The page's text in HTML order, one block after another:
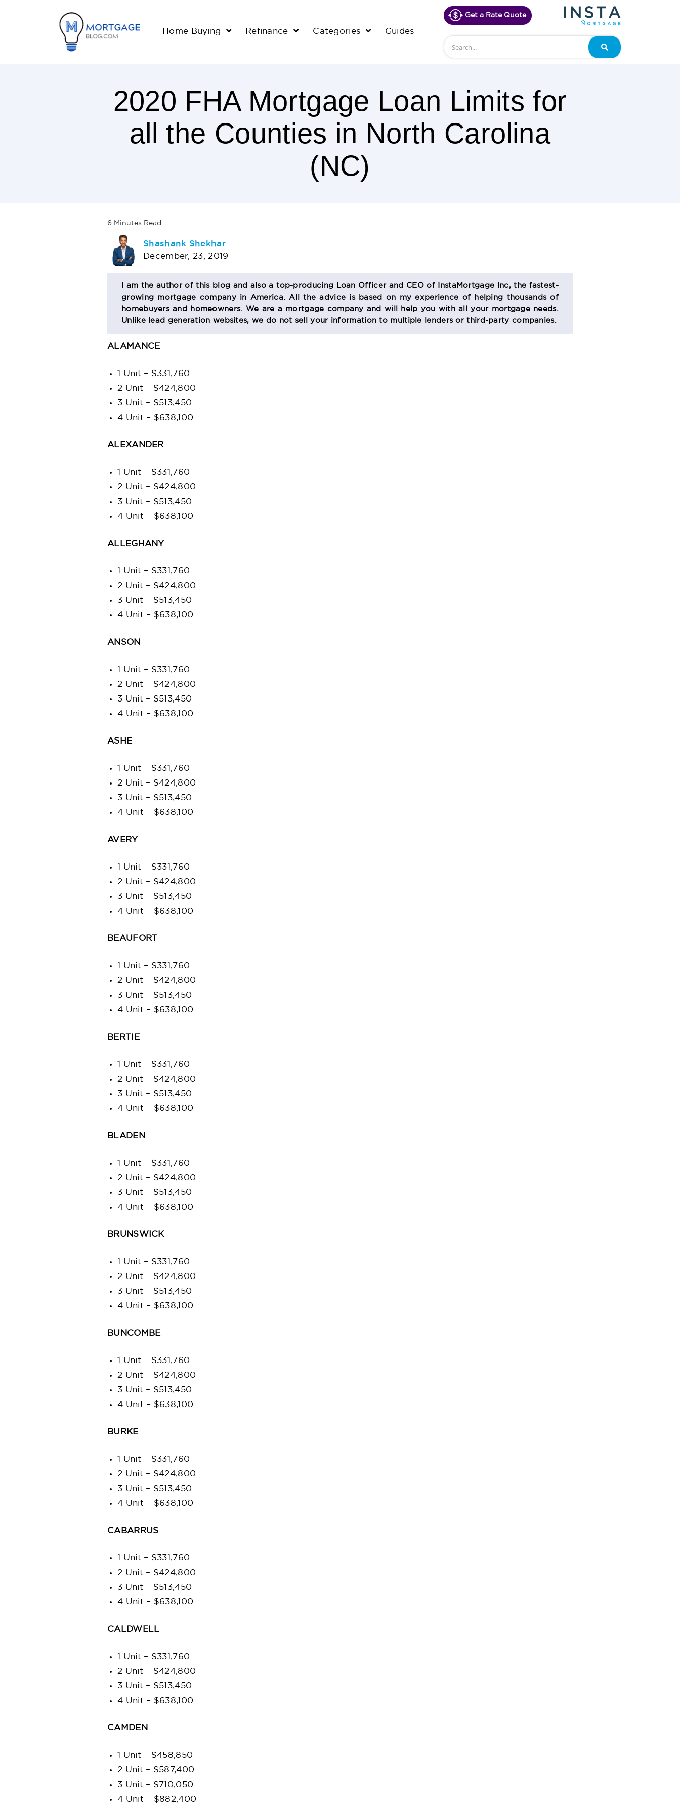
Home Buying Refinance Categories Guides
Get a Rate Quote
Search
2020 FHA Mortgage Loan Limits for
all the Counties in North Carolina
(NC)
6 Minutes Read
AUTHOR
BIO
SECTION
Shashank Shekhar
December, 23, 2019
I am the author of this blog and also a top-producing Loan Officer and CEO of InstaMortgage Inc, the fastest-
growing mortgage company in America. All the advice is based on my experience of helping thousands of
homebuyers and homeowners. We are a mortgage company and will help you with all your mortgage needs.
Unlike lead generation websites, we do not sell your information to multiple lenders or third-party companies.
ALAMANCE
1 Unit – $331,760
2 Unit – $424,800
3 Unit – $513,450
4 Unit – $638,100
ALEXANDER
1 Unit – $331,760
2 Unit – $424,800
3 Unit – $513,450
4 Unit – $638,100
ALLEGHANY
1 Unit – $331,760
2 Unit – $424,800
3 Unit – $513,450
4 Unit – $638,100
ANSON
1 Unit – $331,760
2 Unit – $424,800
3 Unit – $513,450
4 Unit – $638,100
ASHE
1 Unit – $331,760
2 Unit – $424,800
3 Unit – $513,450
4 Unit – $638,100
AVERY
1 Unit – $331,760
2 Unit – $424,800
3 Unit – $513,450
4 Unit – $638,100
BEAUFORT
1 Unit – $331,760
2 Unit – $424,800
3 Unit – $513,450
4 Unit – $638,100
BERTIE
1 Unit – $331,760
2 Unit – $424,800
3 Unit – $513,450
4 Unit – $638,100
BLADEN
1 Unit – $331,760
2 Unit – $424,800
3 Unit – $513,450
4 Unit – $638,100
BRUNSWICK
1 Unit – $331,760
2 Unit – $424,800
3 Unit – $513,450
4 Unit – $638,100
BUNCOMBE
1 Unit – $331,760
2 Unit – $424,800
3 Unit – $513,450
4 Unit – $638,100
BURKE
1 Unit – $331,760
2 Unit – $424,800
3 Unit – $513,450
4 Unit – $638,100
CABARRUS
1 Unit – $331,760
2 Unit – $424,800
3 Unit – $513,450
4 Unit – $638,100
CALDWELL
1 Unit – $331,760
2 Unit – $424,800
3 Unit – $513,450
4 Unit – $638,100
CAMDEN
1 Unit – $458,850
2 Unit – $587,400
3 Unit – $710,050
4 Unit – $882,400